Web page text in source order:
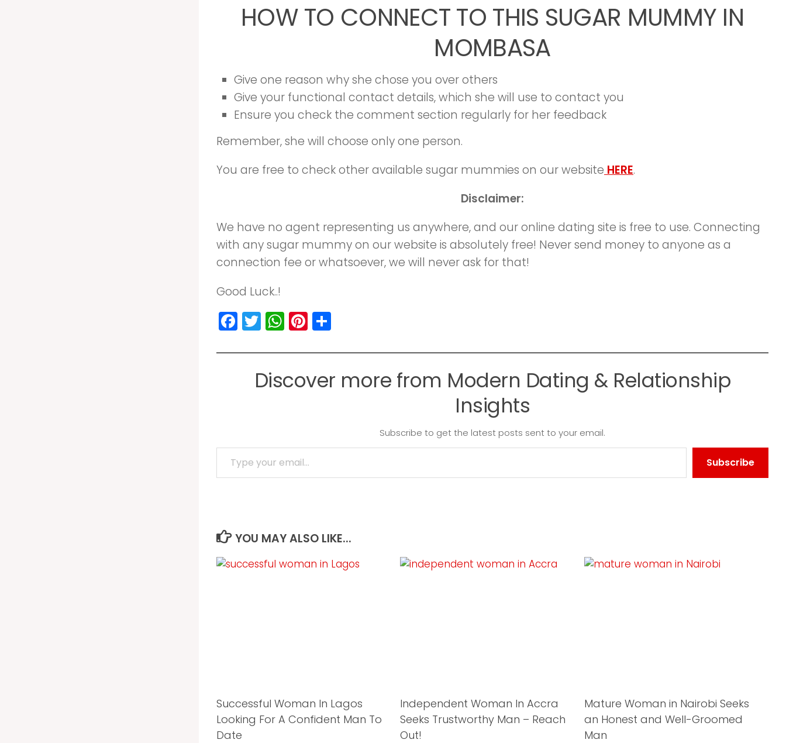
HOW TO CONNECT TO THIS SUGAR MUMMY IN
MOMBASA
Give one reason why she chose you over others
Give your functional contact details, which she will use to contact you
Ensure you check the comment section regularly for her feedback
Remember, she will choose only one person.
You are free to check other available sugar mummies on our website HERE.
Disclaimer:
We have no agent representing us anywhere, and our online dating site is free to use. Connecting
with any sugar mummy on our website is absolutely free! Never send money to anyone as a
connection fee or whatsoever, we will never ask for that!
Good Luck..!
Facebook
Twitter
WhatsApp
Pinterest
Discover more from Modern Dating & Relationship
Insights
Subscribe to get the latest posts sent to your email.
Type your email…
Subscribe
YOU MAY ALSO LIKE...
Successful Woman In Lagos
Looking For A Confident Man To
Date
Independent Woman In Accra
Seeks Trustworthy Man – Reach
Out!
Mature Woman in Nairobi Seeks
an Honest and Well-Groomed
Man